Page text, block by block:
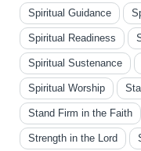
Spiritual Guidance
Spiritual Readiness
Spiritual Sustenance
Spiritual Worship
Stand Firm in the Faith
Strength in the Lord